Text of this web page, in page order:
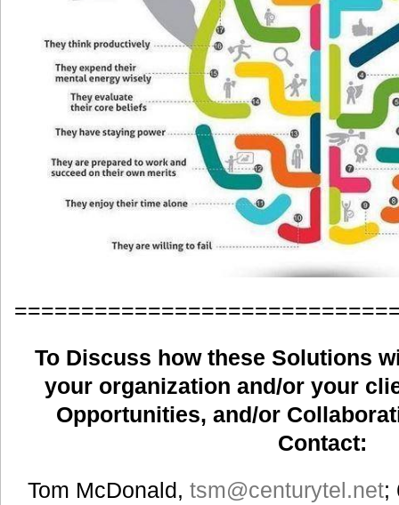
To Discuss how these Solutions
your organization and/or your
Opportunities, and/or
Contact:
Tom McDonald,tsm@centurytel.net;